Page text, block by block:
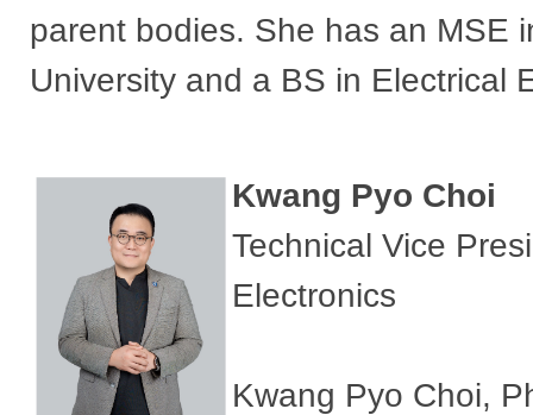
parent bodies. She has an MSE
University and a BS in Electrical
Kwang Pyo Choi
Technical Vice
Electronics
Kwang Pyo Choi,